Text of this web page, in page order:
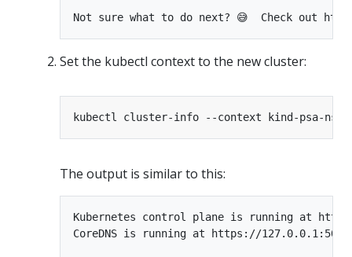
Set the kubectl context to the new cluster:
The output is similar to this:
Kubernetes control plane is running at
CoreDNS is running at https://